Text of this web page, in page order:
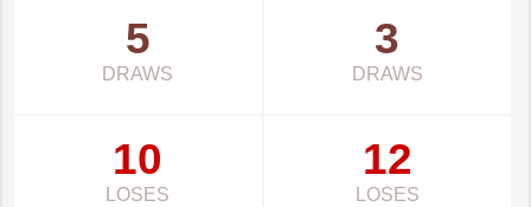
5
DRAWS
3
DRAWS
10
LOSES
12
LOSES